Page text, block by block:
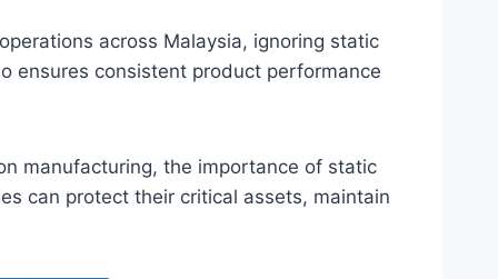
across Malaysia, ignoring static
ensures consistent product performance
manufacturing, the importance of static
can protect their critical assets, maintain